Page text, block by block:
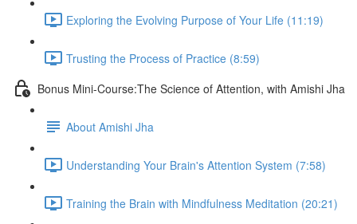
Exploring the Evolving Purpose of Your Life (11:19)
Trusting the Process of Practice (8:59)
Bonus Mini-Course:The Science of Attention, with Amishi Jha
About Amishi Jha
Understanding Your Brain's Attention System (7:58)
Training the Brain with Mindfulness Meditation (20:21)